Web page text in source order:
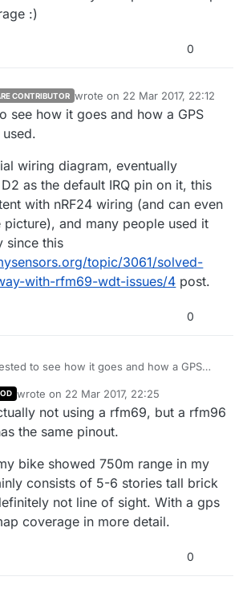
on D2, so something may behave differently.
for you too.
:)
0
CONTRIBUTOR wrote on 22 Mar 2017, 22:12
last edited by
see how it goes and how a GPS
wiring diagram, eventually
as the default IRQ pin on it, this
with nRF24 wiring (and can even
picture), and many people used it
since this
topic/3061/solved-
with-rfm69-wdt-issues/4 post.
0
to see how it goes and how a GPS
official wiring diagram, eventually consider
as the default IRQ pin on it, this way it's
with nRF24 wiring (and can even reuse
picture), and many people used it this way
this
topic/3061/solved-
gateway-with-rfm69-wdt-issues/4post.
wrote on 22 Mar 2017, 22:25
last edited by
not using a rfm69, but a rfm96
the same pinout.
bike showed 750m range in my
consists of 5-6 stories tall brick
not line of sight. With a gps
coverage in more detail.
0